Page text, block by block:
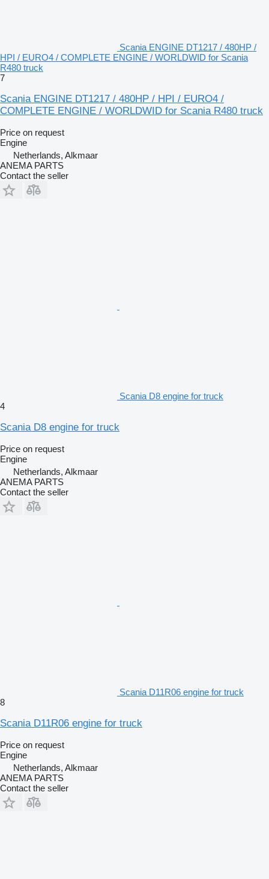
Scania ENGINE DT1217 / 480HP /
HPI / EURO4 / COMPLETE ENGINE / WORLDWID for Scania
R480 truck
7
Scania ENGINE DT1217 / 480HP / HPI / EURO4 /
COMPLETE ENGINE / WORLDWID for Scania R480 truck
Price on request
Engine
Netherlands, Alkmaar
ANEMA PARTS
Contact the seller
Scania D8 engine for truck
4
Scania D8 engine for truck
Price on request
Engine
Netherlands, Alkmaar
ANEMA PARTS
Contact the seller
Scania D11R06 engine for truck
8
Scania D11R06 engine for truck
Price on request
Engine
Netherlands, Alkmaar
ANEMA PARTS
Contact the seller